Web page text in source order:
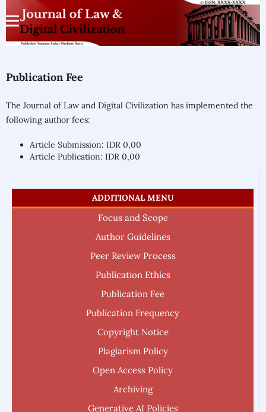
Publication Fee
The Journal of Law and Digital Civilization has implemented the
following author fees:
Article Submission: IDR 0,00
Article Publication: IDR 0,00
ADDITIONAL MENU
Focus and Scope
Author Guidelines
Peer Review Process
Publication Ethics
Publication Fee
Publication Frequency
Copyright Notice
Plagiarism Policy
Open Access Policy
Archiving
Generative AI Policies